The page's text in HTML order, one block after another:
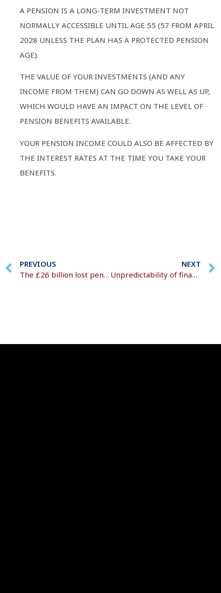
A PENSION IS A LONG-TERM INVESTMENT NOT
NORMALLY ACCESSIBLE UNTIL AGE 55 (57 FROM APRIL
2028 UNLESS THE PLAN HAS A PROTECTED PENSION
AGE).
THE VALUE OF YOUR INVESTMENTS (AND ANY
INCOME FROM THEM) CAN GO DOWN AS WELL AS UP,
WHICH WOULD HAVE AN IMPACT ON THE LEVEL OF
PENSION BENEFITS AVAILABLE.
YOUR PENSION INCOME COULD ALSO BE AFFECTED BY
THE INTEREST RATES AT THE TIME YOU TAKE YOUR
BENEFITS.
PREVIOUS
The £26 billion lost pension maze
NEXT
Unpredictability of financial climates